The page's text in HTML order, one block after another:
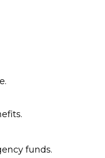
funds.